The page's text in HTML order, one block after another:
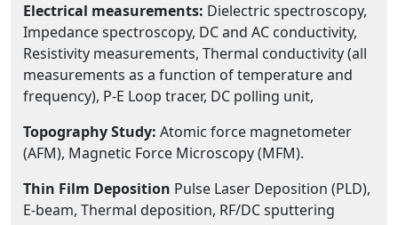
Electrical measurements: Dielectric spectroscopy,
Impedance spectroscopy, DC and AC conductivity,
Resistivity measurements, Thermal conductivity (all
measurements as a function of temperature and
frequency), P-E Loop tracer, DC polling unit,
Topography Study: Atomic force magnetometer
(AFM), Magnetic Force Microscopy (MFM).
Thin Film Deposition Pulse Laser Deposition (PLD),
E-beam, Thermal deposition, RF/DC sputtering